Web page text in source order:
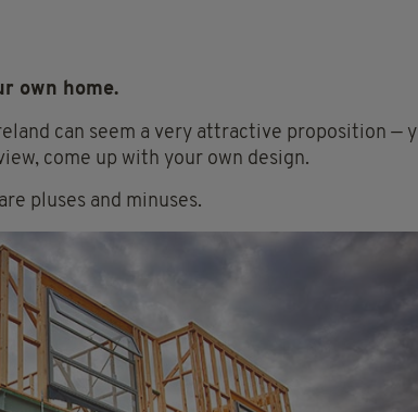
own home.
can seem a very attractive proposition —
come up with your own design.
pluses and minuses.